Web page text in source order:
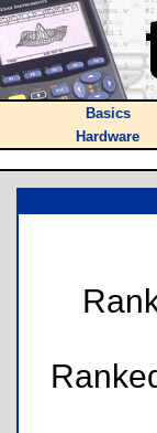
Basics
Hardware